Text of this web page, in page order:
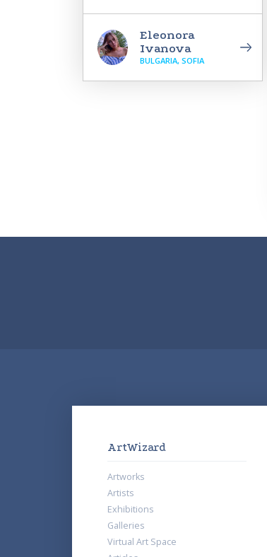
Eleonora
Ivanova
BULGARIA, SOFIA
ArtWizard
Artworks
Artists
Exhibitions
Galleries
Virtual Art Space